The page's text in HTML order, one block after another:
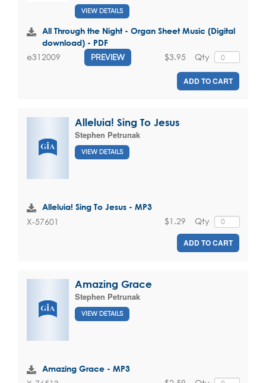
VIEW DETAILS
All Through the Night - Organ Sheet Music (Digital
download) - PDF
e312009 PREVIEW Qty
$3.95
ADD TO CART
Alleluia! Sing To Jesus
Stephen Petrunak
VIEW DETAILS
Alleluia! Sing To Jesus - MP3
X-57601 Qty
$1.29
ADD TO CART
Amazing Grace
Stephen Petrunak
VIEW DETAILS
Amazing Grace - MP3